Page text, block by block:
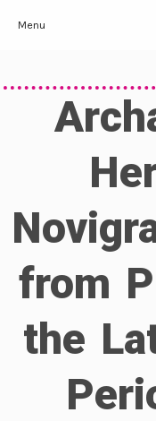
Menu
from
the